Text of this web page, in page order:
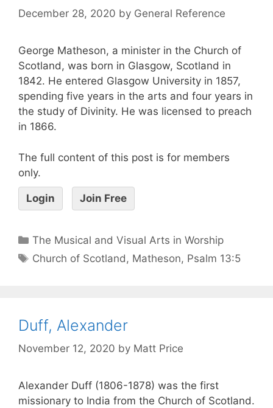
December 28, 2020 by General Reference
George Matheson, a minister in the Church of
Scotland, was born in Glasgow, Scotland in
1842. He entered Glasgow University in 1857,
spending five years in the arts and four years in
the study of Divinity. He was licensed to preach
in 1866.
The full content of this post is for members
only.
Login Join Free
The Musical and Visual Arts in Worship
Church of Scotland , Matheson, Psalm 13:5
Duff, Alexander
November 12, 2020 by Matt Price
Alexander Duff (1806-1878) was the first
missionary to India from the Church of Scotland.